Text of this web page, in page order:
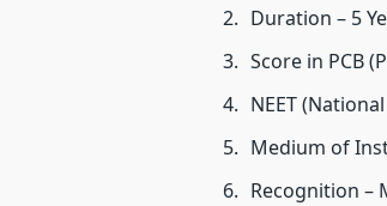
Duration – 5
Score in PCB
NEET
Medium of
Recognition –